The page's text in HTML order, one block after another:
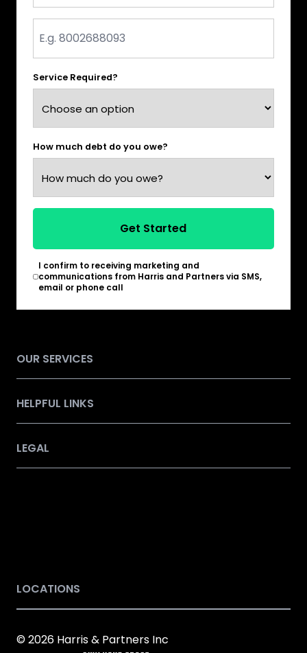
Service Required?
How much debt do you owe?
Get Started
*I confirm to receiving marketing and
communications from Harris and Partners via SMS,
email or phone call
OUR SERVICES
HELPFUL LINKS
LEGAL
LOCATIONS
© 2026 Harris & Partners Inc